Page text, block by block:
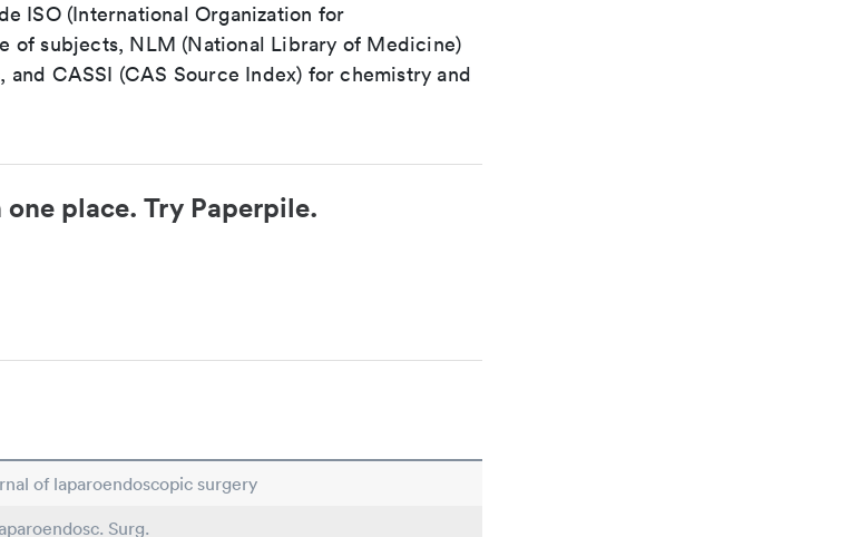
ISO (International Organization for
of subjects, NLM (National Library of Medicine)
CASSI (CAS Source Index) for chemistry and
place. Try Paperpile.
of laparoendoscopic surgery
Surg.